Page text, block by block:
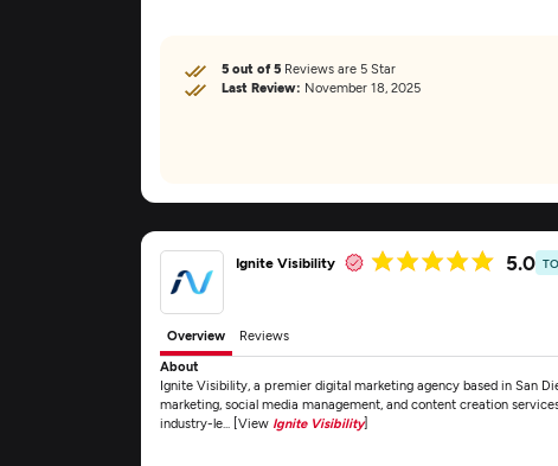
5 out of 5 Reviews are 5 Star
Last Review: November 18, 2025
Ignite Visibility 5.0
Overview
Reviews
About
Ignite Visibility, a premier digital marketing agency based in San
marketing, social media management, and content creation
industry-le... [View Ignite Visibility]